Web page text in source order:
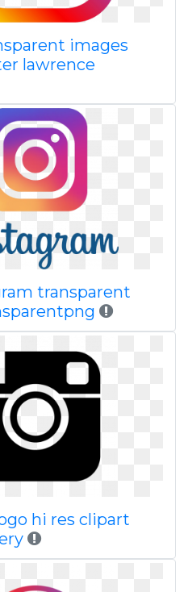
images
lawrence
transparent
hi res clipart